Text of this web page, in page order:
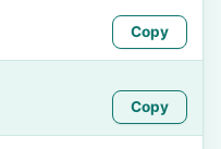
Copy
Copy